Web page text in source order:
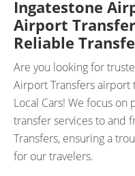
Ingatestone
Airport
Reliable
Are you looking for
Airport Transfers airport
Local Cars! We focus
transfer services to and
Transfers, ensuring a
for our travelers.